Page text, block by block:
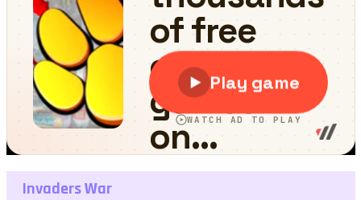
Invaders War
Invaders War